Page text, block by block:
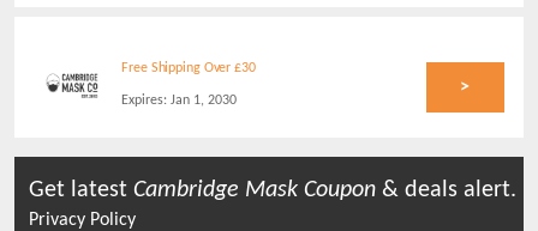
Free Shipping Over £30
Expires: Jan 1, 2030
>
Get latest Cambridge Mask Coupon & deals alert.
Privacy Policy